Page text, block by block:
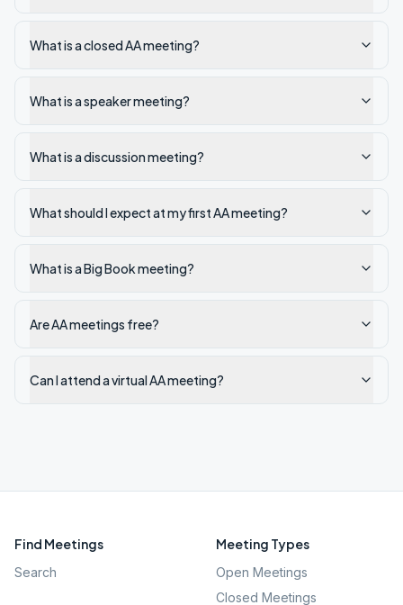
What is a closed AA meeting?
What is a speaker meeting?
What is a discussion meeting?
What should I expect at my first AA meeting?
What is a Big Book meeting?
Are AA meetings free?
Can I attend a virtual AA meeting?
Find Meetings
Search
Meeting Types
Open Meetings
Closed Meetings